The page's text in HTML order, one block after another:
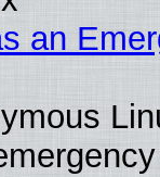
an